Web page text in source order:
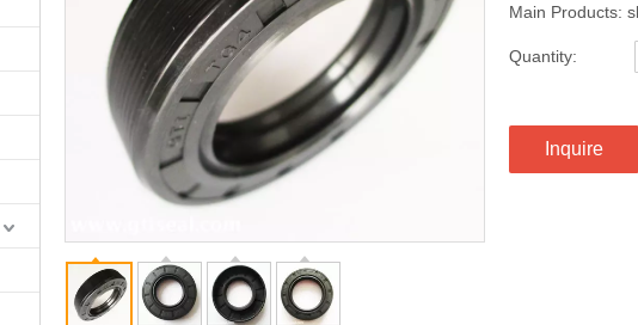
Main Products:
Quantity:
Inquire